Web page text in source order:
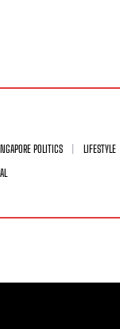
POLITICS
LIFESTYLE